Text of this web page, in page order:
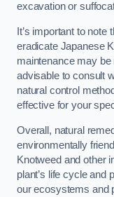
excavation or
It’s important to
eradicate Japanese
maintenance may be
advisable to consult
natural control
effective for your
Overall, natural
environmentally
Knotweed and other
plant’s life cycle and
our ecosystems and